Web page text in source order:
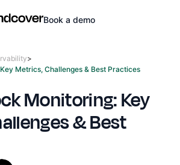
Book a demo
>
Metrics, Challenges & Best Practices
Monitoring: Key
& Best